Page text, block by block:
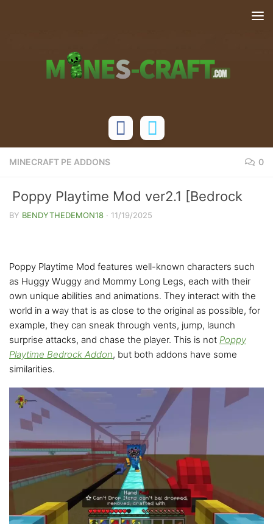
MINECRAFT PE ADDONS 0
Poppy Playtime Mod ver2.1 [Bedrock
1.21]
BY BENDYTHEDEMON18 · 11/19/2025
Poppy Playtime Mod features well-known characters such
as Huggy Wuggy and Mommy Long Legs, each with their
own unique abilities and animations. They interact with the
world in a way that is as close to the original as possible, for
example, they can sneak through vents, jump, launch
surprise attacks, and chase the player. This is not Poppy
Playtime Bedrock Addon, but both addons have some
similarities.